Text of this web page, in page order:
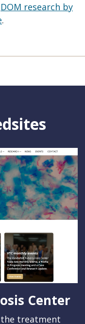
DOM research by
.
Center
treatment